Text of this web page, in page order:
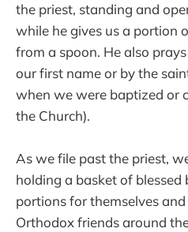
the priest, standing and
while he gives us a portion
from a spoon. He also
our first name or by the
when we were baptized or
the Church).
As we file past the priest,
holding a basket of
portions for themselves
Orthodox friends around